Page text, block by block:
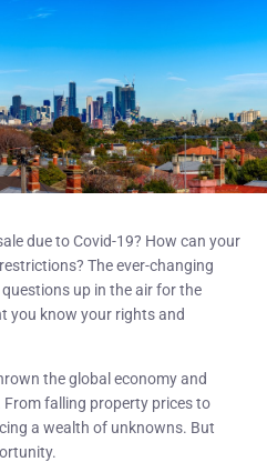
due to Covid-19? How can your
The ever-changing
up in the air for the
you know your rights and
the global economy and
falling property prices to
a wealth of unknowns. But